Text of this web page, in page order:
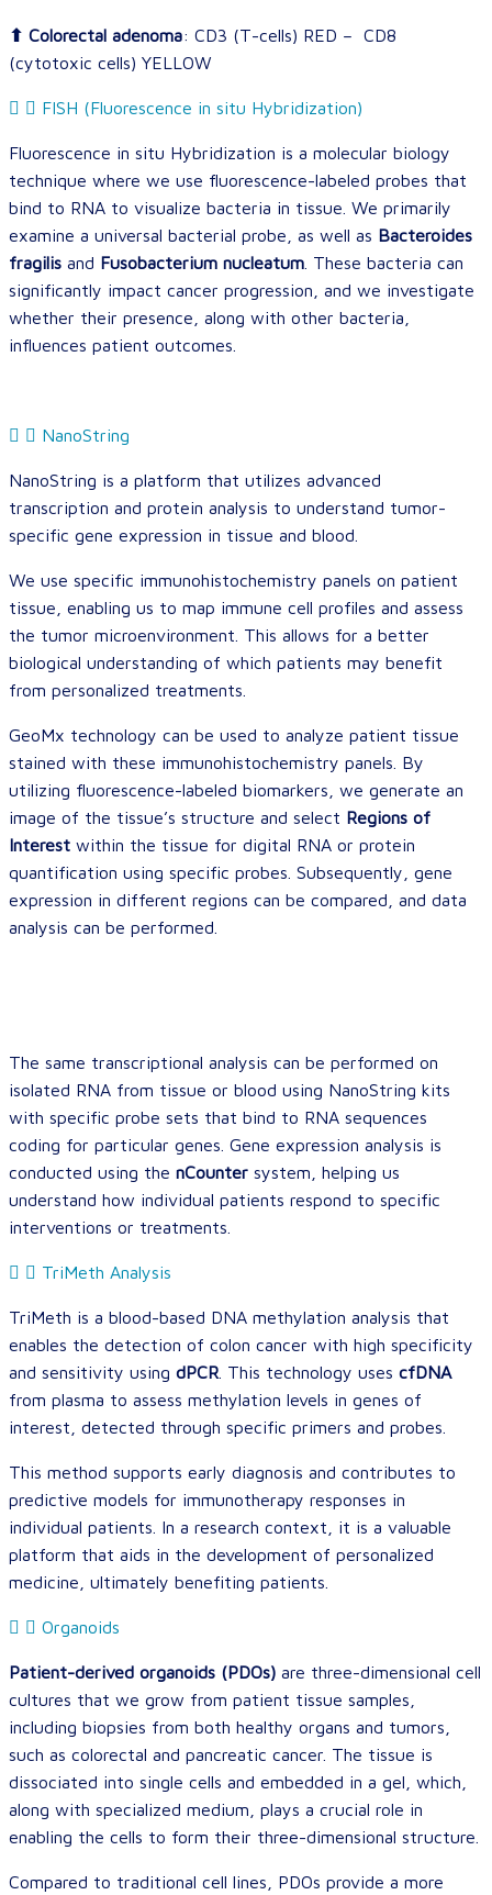
⬆ Colorectal adenoma: CD3 (T-cells) RED – CD8
(cytotoxic cells) YELLOW
FISH (Fluorescence in situ Hybridization)
Fluorescence in situ Hybridization is a molecular biology
technique where we use fluorescence-labeled probes that
bind to RNA to visualize bacteria in tissue. We primarily
examine a universal bacterial probe, as well as Bacteroides
fragilis and Fusobacterium nucleatum . These bacteria can
significantly impact cancer progression, and we investigate
whether their presence, along with other bacteria,
influences patient outcomes.
NanoString
NanoString is a platform that utilizes advanced
transcription and protein analysis to understand tumor-
specific gene expression in tissue and blood.
We use specific immunohistochemistry panels on patient
tissue, enabling us to map immune cell profiles and assess
the tumor microenvironment. This allows for a better
biological understanding of which patients may benefit
from personalized treatments.
GeoMx technology can be used to analyze patient tissue
stained with these immunohistochemistry panels. By
utilizing fluorescence-labeled biomarkers, we generate an
image of the tissue’s structure and select Regions of
Interest within the tissue for digital RNA or protein
quantification using specific probes. Subsequently, gene
expression in different regions can be compared, and data
analysis can be performed.
The same transcriptional analysis can be performed on
isolated RNA from tissue or blood using NanoString kits
with specific probe sets that bind to RNA sequences
coding for particular genes. Gene expression analysis is
conducted using the nCounter system, helping us
understand how individual patients respond to specific
interventions or treatments.
TriMeth Analysis
TriMeth is a blood-based DNA methylation analysis that
enables the detection of colon cancer with high specificity
and sensitivity using dPCR . This technology uses cfDNA
from plasma to assess methylation levels in genes of
interest, detected through specific primers and probes.
This method supports early diagnosis and contributes to
predictive models for immunotherapy responses in
individual patients. In a research context, it is a valuable
platform that aids in the development of personalized
medicine, ultimately benefiting patients.
Organoids
Patient-derived organoids (PDOs) are three-dimensional cell
cultures that we grow from patient tissue samples,
including biopsies from both healthy organs and tumors,
such as colorectal and pancreatic cancer. The tissue is
dissociated into single cells and embedded in a gel, which,
along with specialized medium, plays a crucial role in
enabling the cells to form their three-dimensional structure.
Compared to traditional cell lines, PDOs provide a more